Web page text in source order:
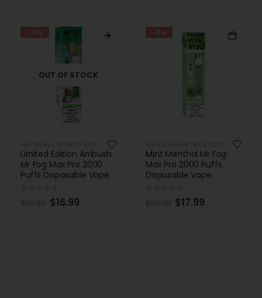
-35%
OUT OF STOCK
Limited Edition Ambush
Mr Fog Max Pro 2000
Puffs Disposable Vape
out of 5
$16.99
-31%
Mint Menthol Mr Fog
Max Pro 2000 Puffs
Disposable Vape
out of 5
$17.99